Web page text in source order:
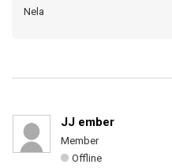
Nela
JJ ember
Member
Offline